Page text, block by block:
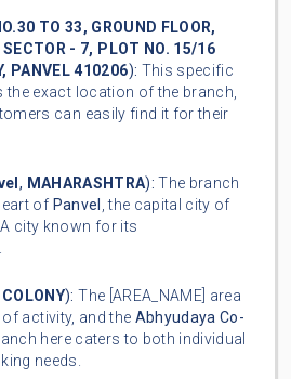
TO 33, GROUND FLOOR,
SECTOR - 7, PLOT NO. 15/16
PANVEL 410206): This specific
the exact location of the branch,
can easily find it for their
, MAHARASHTRA): The branch
of Panvel , the capital city of
A city known for its
): The [AREA_NAME] area
activity, and the Abhyudaya Co-
here caters to both individual
needs.